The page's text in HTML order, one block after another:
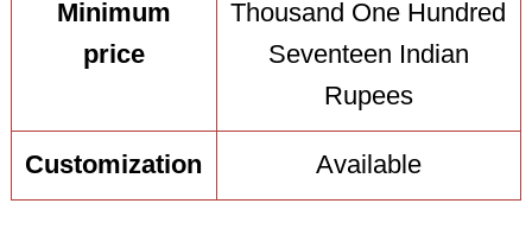
Minimum
price
Thousand One Hundred
Seventeen Indian
Rupees
Customization Available